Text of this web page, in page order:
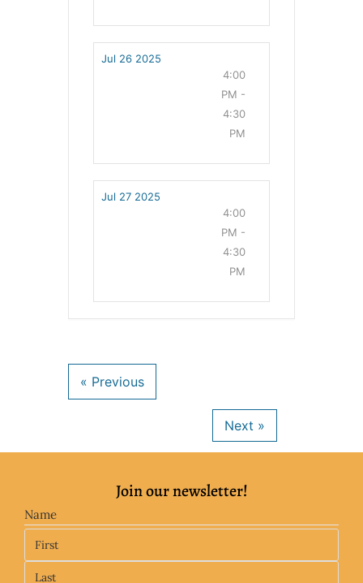
Jul 26 2025
4:00
PM -
4:30
PM
Jul 27 2025
4:00
PM -
4:30
PM
Join our newsletter!
Name